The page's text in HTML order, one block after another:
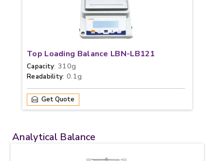
Top Loading Balance LBN-LB121
Capacity: 310g
Readability: 0.1g
Get Quote
Analytical Balance